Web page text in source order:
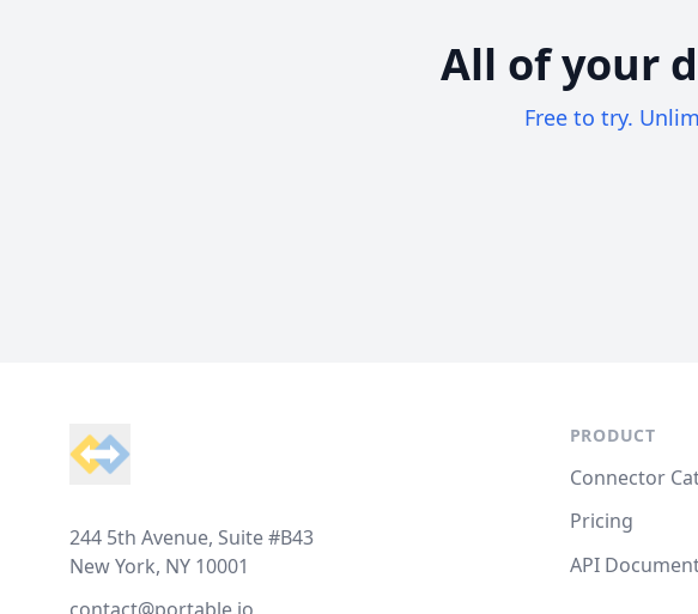
All of your
Free to try.
244 5th Avenue, Suite #B43
New York, NY 10001
PRODUCT
Connector
Pricing
API